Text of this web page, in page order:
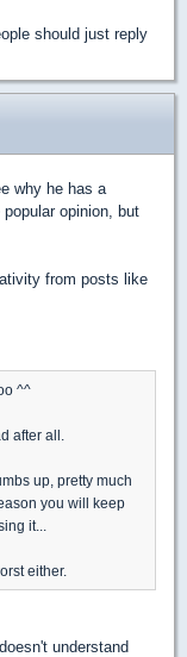
should just reply
why he has a
opinion, but
from posts like
^^
after all.
up, pretty much
you will keep
it...
either.
understand